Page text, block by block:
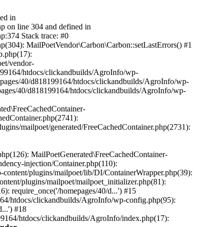
in
on line 304 and defined in
Stack trace: #0
MailPoetVendor\Carbon\Carbon::setLastErrors() #1
vendor-
htdocs/clickandbuilds/AgroInfo/wp-
40/d818199164/htdocs/clickandbuilds/AgroInfo/wp-
40/d818199164/htdocs/clickandbuilds/AgroInfo/wp-
mailpoet/generated/FreeCachedContainer.php(2731):
MailPoetGenerated\FreeCachedContainer-
injection/Container.php(110):
plugins/mailpoet/lib/DI/ContainerWrapper.php(39):
plugins/mailpoet/mailpoet_initializer.php(81):
require_once('/homepages/40/d...') #15
htdocs/clickandbuilds/AgroInfo/wp-config.php(95):
#18
htdocs/clickandbuilds/AgroInfo/index.php(17):